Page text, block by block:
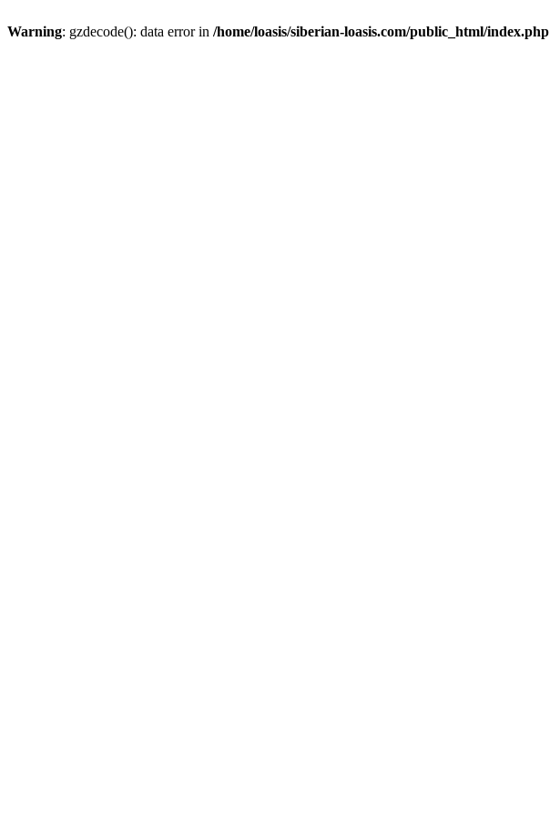
Warning: gzdecode(): data error in /home/loasis/siberian-loasis.com/public_html/index.php